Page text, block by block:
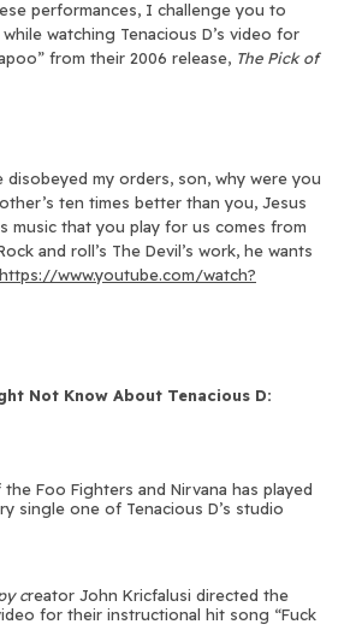
performances, I challenge you to
watching Tenacious D’s video for
from their 2006 release, The Pick of
disobeyed my orders, son, why were you
ten times better than you, Jesus
music that you play for us comes from
and roll’s The Devil’s work, he wants
https://www.youtube.com/watch?
Not Know About Tenacious D:
Foo Fighters and Nirvana has played
single one of Tenacious D’s studio
creator John Kricfalusi directed the
for their instructional hit song “Fuck